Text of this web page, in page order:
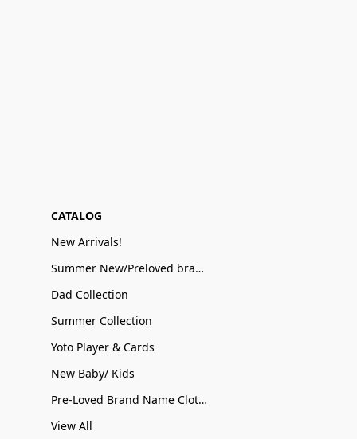
CATALOG
New Arrivals!
Summer New/Preloved brand name Sale
Dad Collection
Summer Collection
Yoto Player & Cards
New Baby/ Kids
Pre-Loved Brand Name Clothing
View All